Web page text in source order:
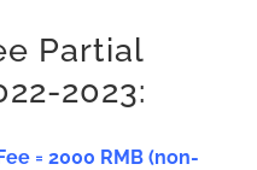
Partial
2023:
= 2000 RMB (non-